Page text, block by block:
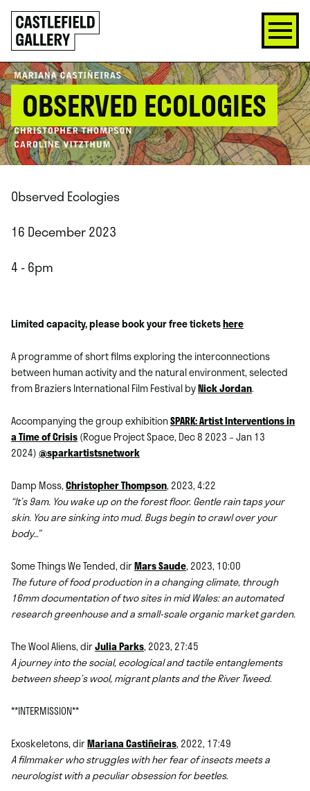
SKIP
TO
CONTENT
Click
to
go
back
home
OBSERVED ECOLOGIES
Observed Ecologies
16 December 2023
4 - 6pm
Limited capacity, please book your free ticketshere
A programme of short films exploring the interconnections
between human activity and the natural environment, selected
from Braziers International Film Festival byNick Jordan.
Accompanying the group exhibitionSPARK: Artist Interventions in
a Time of Crisis(Rogue Project Space, Dec 8 2023 – Jan 13
2024)@sparkartistsnetwork
Damp Moss,Christopher Thompson, 2023, 4:22
“It’s 9am. You wake up on the forest floor. Gentle rain taps your
skin. You are sinking into mud. Bugs begin to crawl over your
body…”
Some Things We Tended, dirMars Saude, 2023, 10:00
The future of food production in a changing climate, through
16mm documentation of two sites in mid Wales: an automated
research greenhouse and a small-scale organic market garden.
The Wool Aliens, dirJulia Parks, 2023, 27:45
A journey into the social, ecological and tactile entanglements
between sheep’s wool, migrant plants and the River Tweed.
**INTERMISSION**
Exoskeletons, dirMariana Castiñeiras, 2022, 17:49
A filmmaker who struggles with her fear of insects meets a
neurologist with a peculiar obsession for beetles.